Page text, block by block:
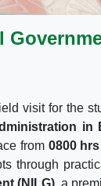
visit for the
in
from 0800
through